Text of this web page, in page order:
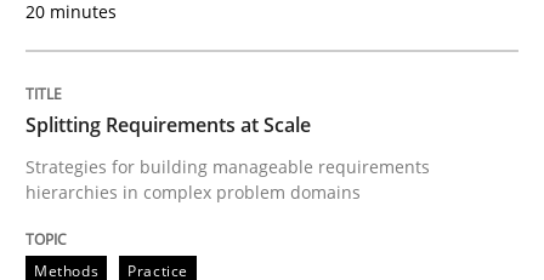
Implementation and Future Trends
Written byMichael Mey
28. January 2025 · 21 minutes read
READ ARTICLE
20 minutes
Splitting Requirements at Scale
Strategies for building manageable requirements
hierarchies in complex problem domains
Methods Practice